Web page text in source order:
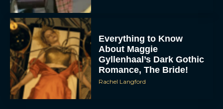
Everything to Know
About Maggie
Gyllenhaal’s Dark Gothic
Romance, The Bride!
Rachel Langford